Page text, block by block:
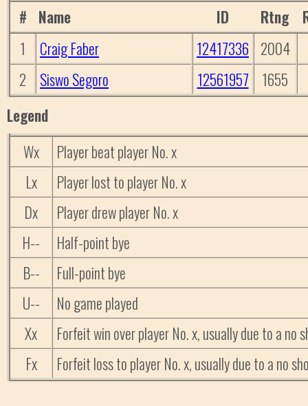
# Name ID Rtng
1
Craig Faber 12417336 2004
2
Siswo Segoro 12561957 1655
Legend
Wx
Player beat player No. x
Lx
Player lost to player No. x
Dx
Player drew player No. x
H--
Half-point bye
B--
Full-point bye
U--
No game played
Xx
Forfeit win over player No. x, usually due to a no
Fx
Forfeit loss to player No. x, usually due to a no